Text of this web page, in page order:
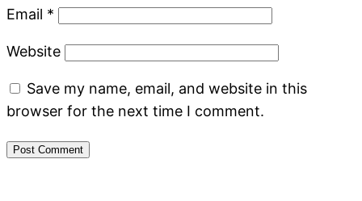
Email *
Website
Save my name, email, and website in this
browser for the next time I comment.